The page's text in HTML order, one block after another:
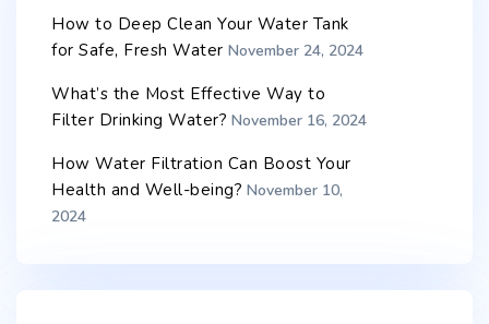
How to Deep Clean Your Water Tank
for Safe, Fresh Water November 24, 2024
What’s the Most Effective Way to
Filter Drinking Water? November 16, 2024
How Water Filtration Can Boost Your
Health and Well-being? November 10,
2024